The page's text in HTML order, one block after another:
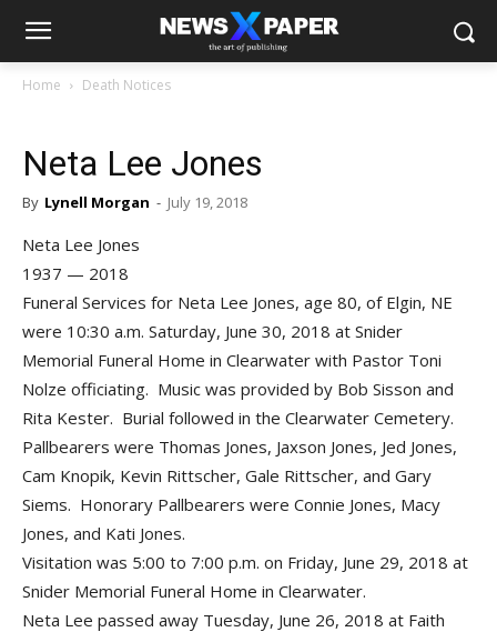
Home Death Notices
Neta Lee Jones
By Lynell Morgan - July 19, 2018
Neta Lee Jones
1937 — 2018
Funeral Services for Neta Lee Jones, age 80, of Elgin, NE
were 10:30 a.m. Saturday, June 30, 2018 at Snider
Memorial Funeral Home in Clearwater with Pastor Toni
Nolze officiating. Music was provided by Bob Sisson and
Rita Kester. Burial followed in the Clearwater Cemetery.
Pallbearers were Thomas Jones, Jaxson Jones, Jed Jones,
Cam Knopik, Kevin Rittscher, Gale Rittscher, and Gary
Siems. Honorary Pallbearers were Connie Jones, Macy
Jones, and Kati Jones.
Visitation was 5:00 to 7:00 p.m. on Friday, June 29, 2018 at
Snider Memorial Funeral Home in Clearwater.
Neta Lee passed away Tuesday, June 26, 2018 at Faith